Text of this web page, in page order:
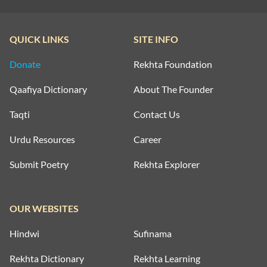
QUICK LINKS
Donate
Qaafiya Dictionary
Taqti
Urdu Resources
Submit Poetry
SITE INFO
Rekhta Foundation
About The Founder
Contact Us
Career
Rekhta Explorer
OUR WEBSITES
Hindwi Sufinama
Rekhta Dictionary Rekhta Learning